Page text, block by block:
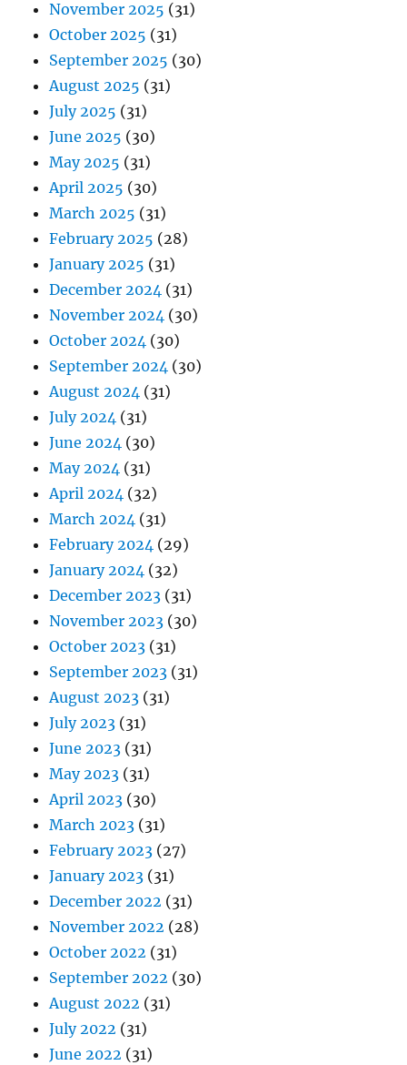
November 2025 (31)
October 2025 (31)
September 2025 (30)
August 2025 (31)
July 2025 (31)
June 2025 (30)
May 2025 (31)
April 2025 (30)
March 2025 (31)
February 2025 (28)
January 2025 (31)
December 2024 (31)
November 2024 (30)
October 2024 (30)
September 2024 (30)
August 2024 (31)
July 2024 (31)
June 2024 (30)
May 2024 (31)
April 2024 (32)
March 2024 (31)
February 2024 (29)
January 2024 (32)
December 2023 (31)
November 2023 (30)
October 2023 (31)
September 2023 (31)
August 2023 (31)
July 2023 (31)
June 2023 (31)
May 2023 (31)
April 2023 (30)
March 2023 (31)
February 2023 (27)
January 2023 (31)
December 2022 (31)
November 2022 (28)
October 2022 (31)
September 2022 (30)
August 2022 (31)
July 2022 (31)
June 2022 (31)